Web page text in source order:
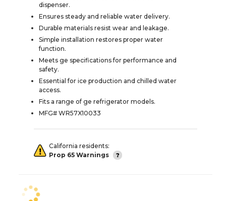
dispenser.
Ensures steady and reliable water delivery.
Durable materials resist wear and leakage.
Simple installation restores proper water
function.
Meets ge specifications for performance and
safety.
Essential for ice production and chilled water
access.
Fits a range of ge refrigerator models.
MFG# WR57X10033
California residents:
Prop 65 Warnings